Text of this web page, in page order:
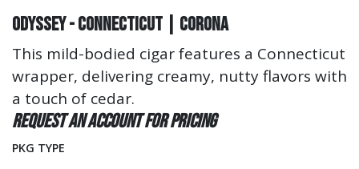
Odyssey - Connecticut | Corona
This mild-bodied cigar features a Connecticut
wrapper, delivering creamy, nutty flavors with
a touch of cedar.
Request an account for pricing
PKG TYPE